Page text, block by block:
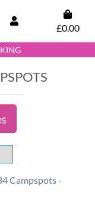
£0.00
Campspots -